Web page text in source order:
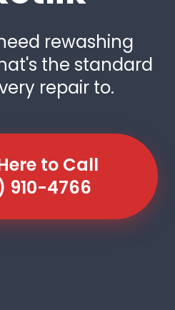
rewashing
the standard
repair to.
to Call
910-4766